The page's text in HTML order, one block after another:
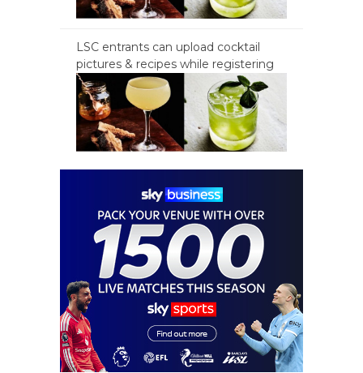
LSC entrants can upload cocktail
pictures & recipes while registering